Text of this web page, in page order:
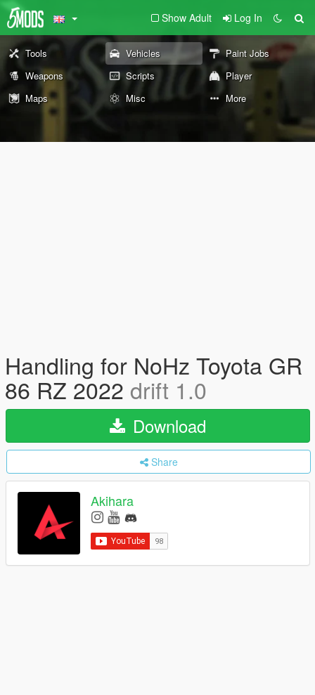
Show Adult Log In
Tools Vehicles
Paint Jobs
Weapons
Scripts
Player
Maps
Misc More
Handling for NoHz Toyota GR
86 RZ 2022 drift 1.0
Download
Share
Akihara